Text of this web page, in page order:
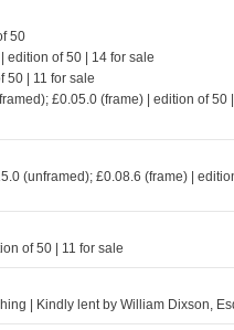
50
edition of 50 | 14 for sale
50 | 11 for sale
£0.05.0 (frame) | edition of 50
(unframed); £0.08.6 (frame) |
of 50 | 11 for sale
| Kindly lent by William Dixson,